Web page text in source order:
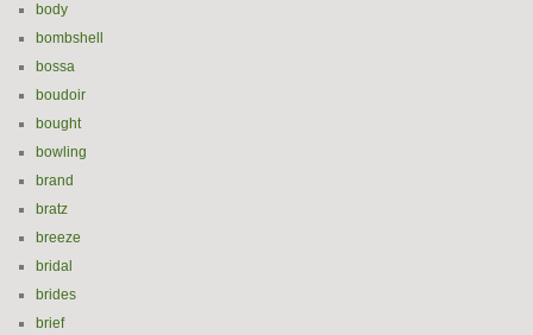
body
bombshell
bossa
boudoir
bought
bowling
brand
bratz
breeze
bridal
brides
brief